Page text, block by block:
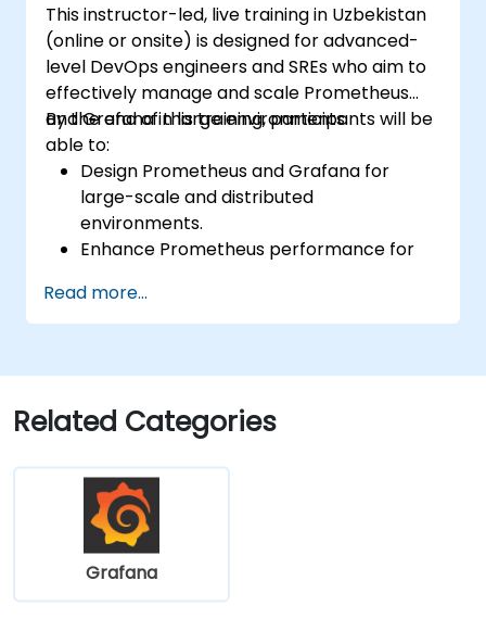
This instructor-led, live training in Uzbekistan
(online or onsite) is designed for advanced-
level DevOps engineers and SREs who aim to
effectively manage and scale Prometheus
and Grafana in large environments.
By the end of this training, participants will be
able to:
Design Prometheus and Grafana for
large-scale and distributed
environments.
Enhance Prometheus performance for
Configure Grafana for handling large
datasets and complex visualizations.
scalability strategies.
Read more...
Related Categories
Grafana